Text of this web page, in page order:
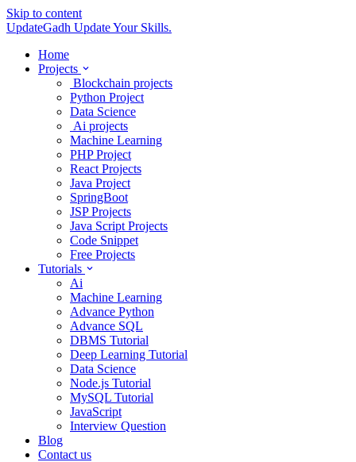
Skip to content
UpdateGadh Update Your Skills.
Home
Projects
Blockchain projects
Python Project
Data Science
Ai projects
Machine Learning
PHP Project
React Projects
Java Project
SpringBoot
JSP Projects
Java Script Projects
Code Snippet
Free Projects
Tutorials
Ai
Machine Learning
Advance Python
Advance SQL
DBMS Tutorial
Deep Learning Tutorial
Data Science
Node.js Tutorial
MySQL Tutorial
JavaScript
Interview Question
Blog
Contact us